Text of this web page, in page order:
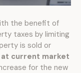
the benefit of
taxes by limiting
is sold or
at current market
for the new